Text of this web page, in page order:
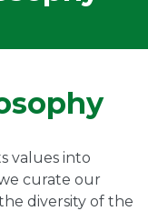
values into
curate our
diversity of the